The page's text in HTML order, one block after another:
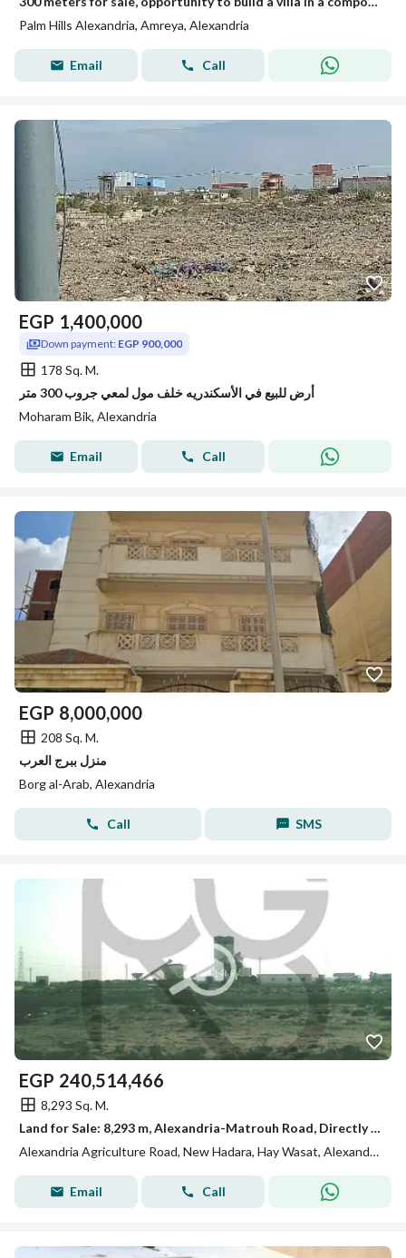
Palm Hills Alexandria, Amreya, Alexandria
Email Call
EGP 1,400,000
Down payment: EGP 900,000
178 Sq. M.
أرض للبيع في الأسكندريه خلف مول لمعي جروب 300 متر
Moharam Bik, Alexandria
Email Call
EGP 8,000,000
208 Sq. M.
منزل ببرج العرب
Borg al-Arab, Alexandria
Call SMS
EGP 240,514,466
8,293 Sq. M.
Land for Sale: 8,293 m, Alexandria-Matrouh Road, Directly on the Road, Registered with the Real Estate Registry
Alexandria Agriculture Road, New Hadara, Hay Wasat, Alexandria
Email Call